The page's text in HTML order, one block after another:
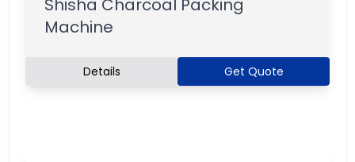
Shisha Charcoal Packing
Machine
Details Get Quote